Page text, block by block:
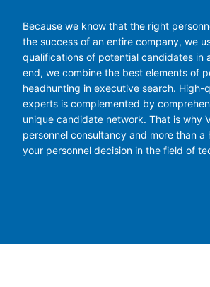
Because we know that the right
the success of an entire company, we
qualifications of potential candidates in
end, we combine the best elements of
headhunting in executive search.
experts is complemented by
unique candidate network. That is why
personnel consultancy and more than
your personnel decision in the field of